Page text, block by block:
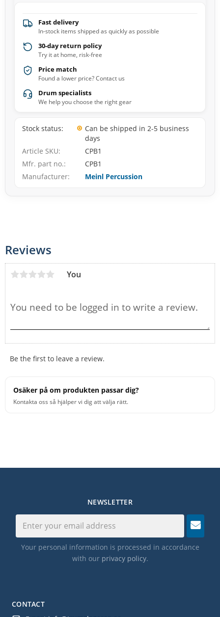
Fast delivery
In-stock items shipped as quickly as possible
30-day return policy
Try it at home, risk-free
Price match
Found a lower price? Contact us
Drum specialists
We help you choose the right gear
Stock status
Can be shipped in 2-5 business
days
Article SKU
CPB1
Mfr. part no.
CPB1
Manufacturer
Meinl Percussion
Reviews
You
Be the first to leave a review.
Osäker på om produkten passar dig?
Kontakta oss så hjälper vi dig att välja rätt.
CONTACT
NEWSLETTER
Your personal information is processed in accordance
with our privacy policy.